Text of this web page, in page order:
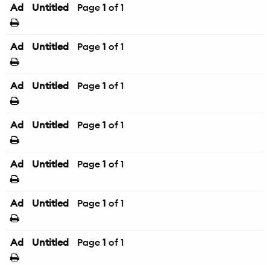
Ad Untitled Page 1 of 1
Ad Untitled Page 1 of 1
Ad Untitled Page 1 of 1
Ad Untitled Page 1 of 1
Ad Untitled Page 1 of 1
Ad Untitled Page 1 of 1
Ad Untitled Page 1 of 1